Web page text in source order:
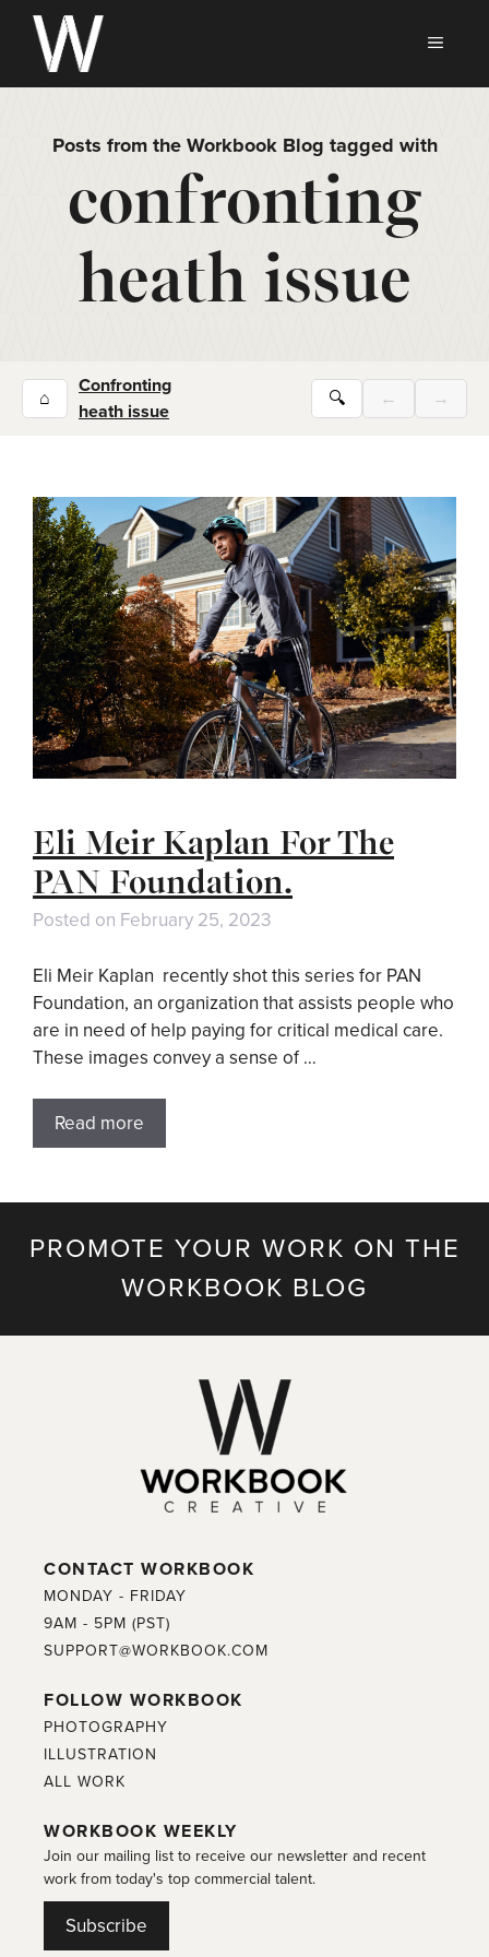
Skip
content
Posts from the Workbook Blog tagged with
confronting
heath issue
⌂
Confronting
heath issue
🔍 ← →
Eli Meir Kaplan For The
PAN Foundation.
Posted on February 25, 2023
Eli Meir Kaplan recently shot this series for PAN
Foundation, an organization that assists people who
are in need of help paying for critical medical care.
These images convey a sense of …
Read more
PROMOTE YOUR WORK ON THE
WORKBOOK BLOG
CONTACT WORKBOOK
MONDAY - FRIDAY
9AM - 5PM (PST)
SUPPORT@WORKBOOK.COM
FOLLOW WORKBOOK
PHOTOGRAPHY
ILLUSTRATION
ALL WORK
WORKBOOK WEEKLY
Join our mailing list to receive our newsletter and recent
work from today's top commercial talent.
Subscribe